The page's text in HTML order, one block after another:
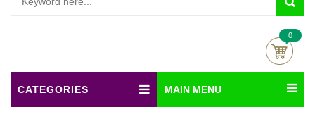
0
CATEGORIES MAIN MENU